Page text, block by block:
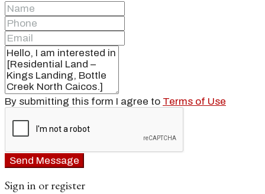
By submitting this form I agree to Terms of Use
Send Message
Sign in or register